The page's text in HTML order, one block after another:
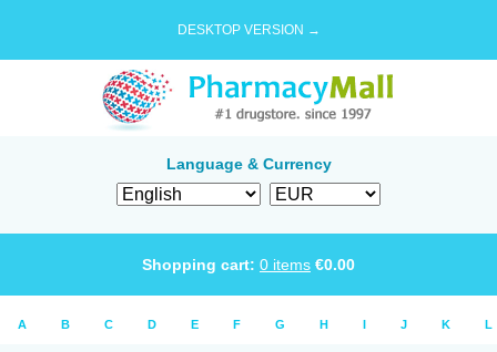
DESKTOP VERSION →
Language & Currency
Shopping cart: 0 items €0.00
A B C D E F G H I J K L